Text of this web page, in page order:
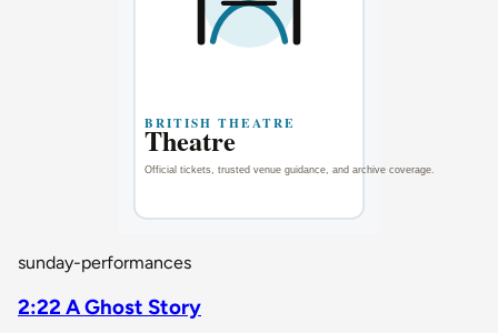
sunday-performances
2:22 A Ghost Story